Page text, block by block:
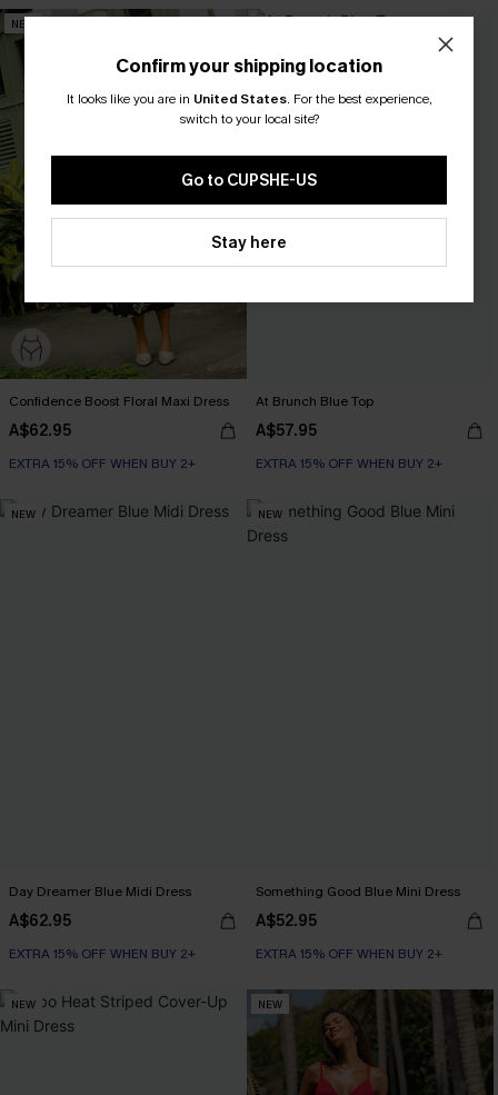
NEW
Confidence Boost Floral Maxi Dress
A$62.95
EXTRA 15% OFF WHEN BUY 2+
At Brunch Blue Top
A$57.95
EXTRA 15% OFF WHEN BUY 2+
NEW
Day Dreamer Blue Midi Dress
A$62.95
EXTRA 15% OFF WHEN BUY 2+
NEW
Something Good Blue Mini Dress
A$52.95
EXTRA 15% OFF WHEN BUY 2+
NEW NEW
Confirm your shipping location
It looks like you are in United States. For the best experience,
switch to your local site?
Go to CUPSHE-US
Stay here